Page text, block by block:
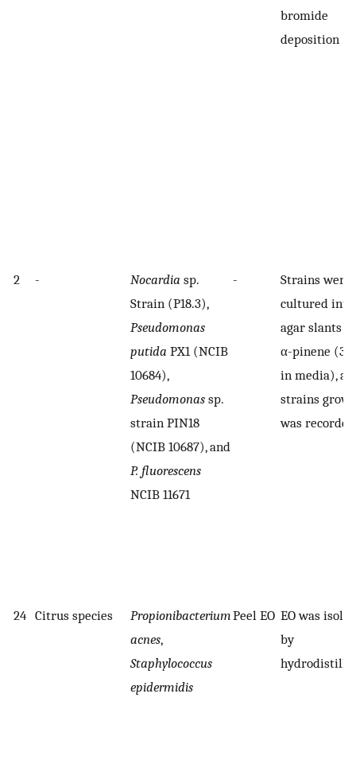
bromide
deposition
2 - Nocardia sp.
Strain (P18.3),
Pseudomonas
putida PX1 (NCIB
10684),
Pseudomonas sp.
strain PIN18
(NCIB 10687), and
P. fluorescens
NCIB 11671
-
Strains were
cultured into
agar slants
α-pinene (3
in media),
strains
was recorded
24 Citrus species
Propionibacterium
acnes,
Staphylococcus
epidermidis
Peel EO EO was
by